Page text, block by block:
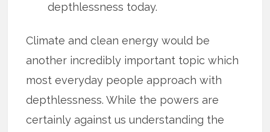
depthlessness today.
Climate and clean energy would be
another incredibly important topic which
most everyday people approach with
depthlessness. While the powers are
certainly against us understanding the